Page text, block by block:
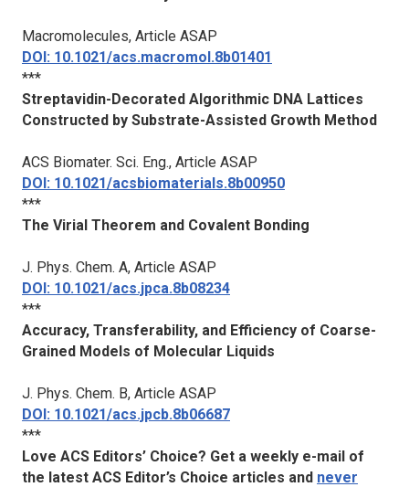
Macromolecules, Article ASAP
DOI: 10.1021/acs.macromol.8b01401
***
Streptavidin-Decorated Algorithmic DNA Lattices
Constructed by Substrate-Assisted Growth Method
ACS Biomater. Sci. Eng., Article ASAP
DOI: 10.1021/acsbiomaterials.8b00950
***
The Virial Theorem and Covalent Bonding
J. Phys. Chem. A, Article ASAP
DOI: 10.1021/acs.jpca.8b08234
***
Accuracy, Transferability, and Efficiency of Coarse-
Grained Models of Molecular Liquids
J. Phys. Chem. B, Article ASAP
DOI: 10.1021/acs.jpcb.8b06687
***
Love ACS Editors’ Choice? Get a weekly e-mail of
the latest ACS Editor’s Choice articles and never